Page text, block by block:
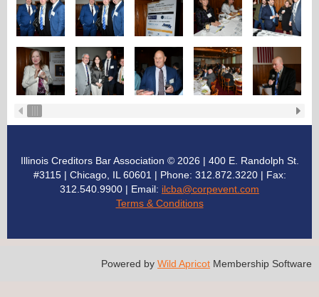
Illinois Creditors Bar Association © 2026 | 400 E. Randolph St.
#3115 | Chicago, IL 60601 | Phone: 312.872.3220 | Fax:
312.540.9900 | Email: ilcba@corpevent.com
Terms & Conditions
Powered by Wild Apricot Membership Software